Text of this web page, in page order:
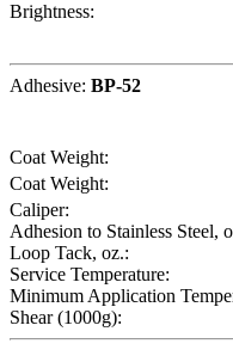
Brightness:
Adhesive: BP-52
Coat Weight:
Coat Weight:
Caliper:
Adhesion to Stainless Steel,
Loop Tack, oz.:
Service Temperature:
Minimum Application
Shear (1000g):